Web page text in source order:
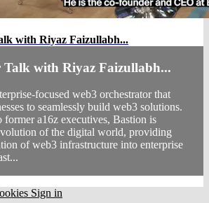
with Riyaz Faizullabh...
with Riyaz Faizullabh...
focused web3 orchestrator that
to seamlessly build web3 solutions.
a16z executives, Bastion is
of the digital world, providing
of web3 infrastructure into enterprise
Sign in